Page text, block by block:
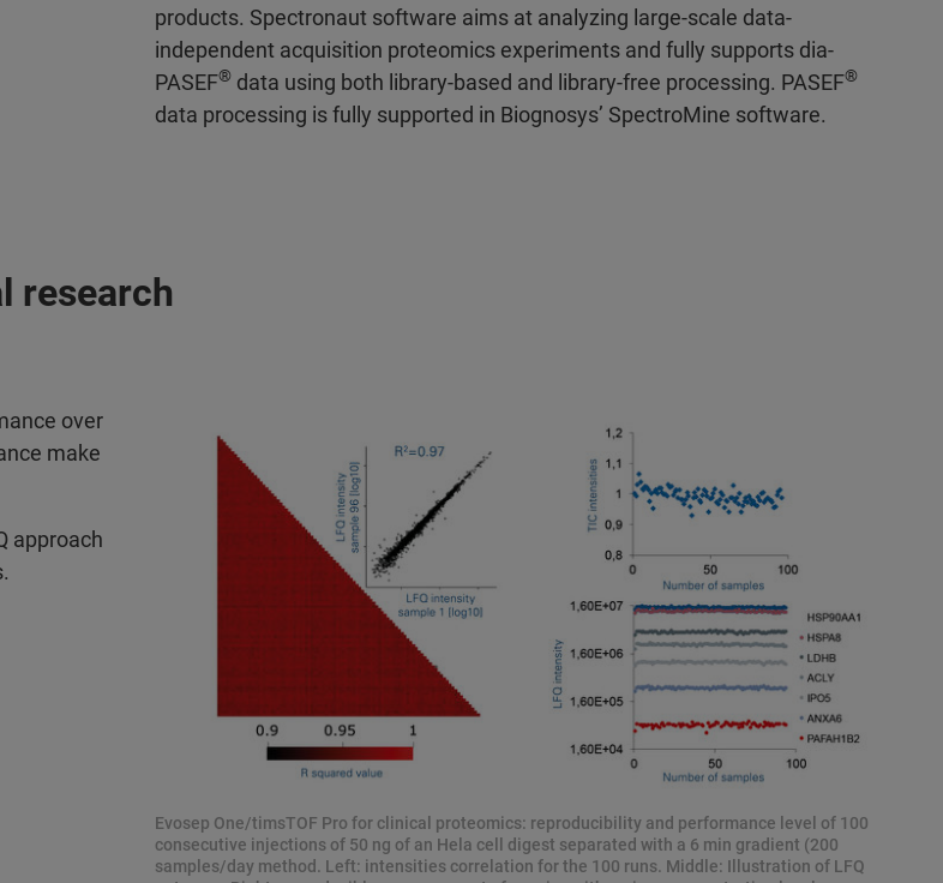
products. Spectronaut software aims at analyzing large-scale data-
independent acquisition proteomics experiments and fully supports dia-
PASEF®data using both library-based and library-free processing. PASEF®
data processing is fully supported in Biognosys’ SpectroMine software.
research
over
make
approach
Evosep One/timsTOF Pro for clinical proteomics: reproducibility and performance level of 100
consecutive injections of 50 ng of an Hela cell digest separated with a 6 min gradient (200
samples/day method. Left: intensities correlation for the 100 runs. Middle: Illustration of LFQ